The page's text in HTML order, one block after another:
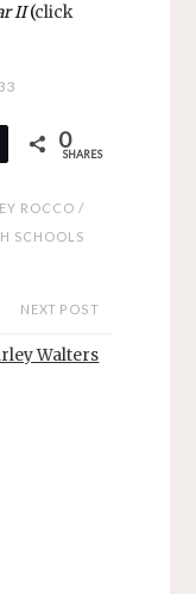
II(click
0
SHARES
ROCCO /
SCHOOLS
NEXT POST
Walters